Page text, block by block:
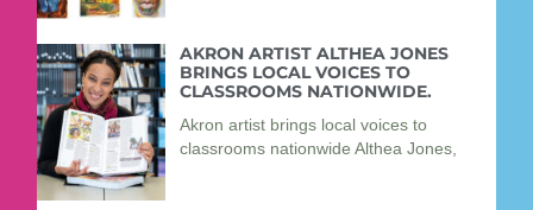
AKRON ARTIST ALTHEA JONES
BRINGS LOCAL VOICES TO
CLASSROOMS NATIONWIDE.
Akron artist brings local voices to
classrooms nationwide Althea Jones,